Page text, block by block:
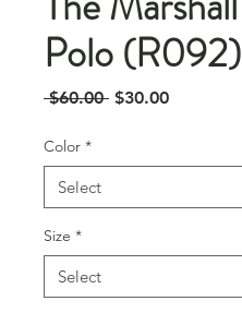
Polo (R092)
$60.00 Regular
$30.00Sale
Color *
Select
Size *
Select